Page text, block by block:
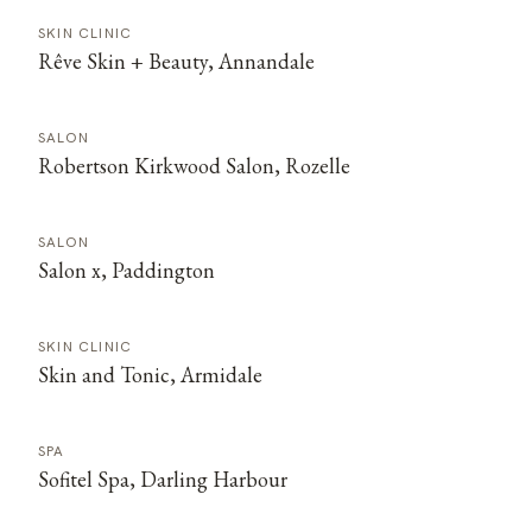
SKIN CLINIC
Rêve Skin + Beauty, Annandale
SALON
Robertson Kirkwood Salon, Rozelle
SALON
Salon x, Paddington
SKIN CLINIC
Skin and Tonic, Armidale
SPA
Sofitel Spa, Darling Harbour